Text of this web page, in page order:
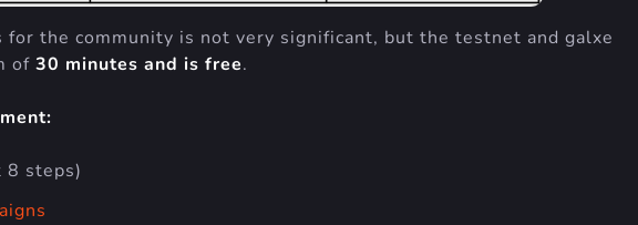
for the community is not very significant, but the testnet and galxe
of 30 minutes and is free.
8 steps)